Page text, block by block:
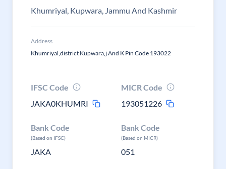
Khumriyal, Kupwara, Jammu And Kashmir
Address
Khumriyal,district Kupwara,j And K Pin Code 193022
IFSC Code
JAKA0KHUMRI
MICR Code
193051226
Bank Code
(Based on IFSC)
JAKA
Bank Code
(Based on MICR)
051